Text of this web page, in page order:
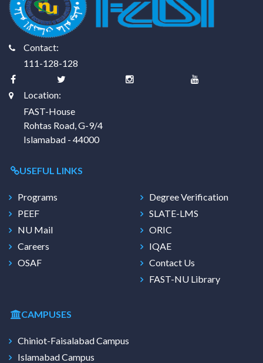
Contact:
111-128-128
Location:
FAST-House
Rohtas Road, G-9/4
Islamabad - 44000
USEFUL LINKS
Programs
PEEF
NU Mail
Careers
OSAF
Degree Verification
SLATE-LMS
ORIC
IQAE
Contact Us
FAST-NU Library
CAMPUSES
Chiniot-Faisalabad Campus
Islamabad Campus